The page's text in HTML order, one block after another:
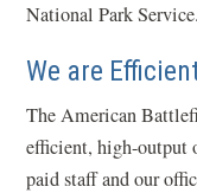
National Park
We are
The American
efficient, high-output
paid staff and our